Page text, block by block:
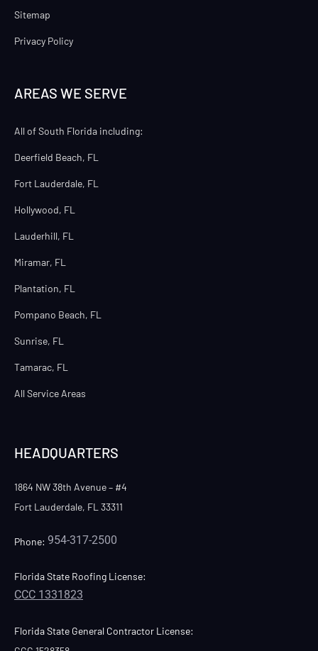
Sitemap
Privacy Policy
AREAS WE SERVE
All of South Florida including:
Deerfield Beach, FL
Fort Lauderdale, FL
Hollywood, FL
Lauderhill, FL
Miramar, FL
Plantation, FL
Pompano Beach, FL
Sunrise, FL
Tamarac, FL
All Service Areas
HEADQUARTERS
1864 NW 38th Avenue – #4
Fort Lauderdale, FL 33311
Phone: 954-317-2500
Florida State Roofing License:
CCC 1331823
Florida State General Contractor License: